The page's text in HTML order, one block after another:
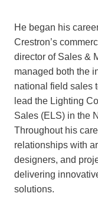
He began his
Crestron’s
director of Sales &
managed both the
national field sales
lead the Lighting
Sales (ELS) in the
Throughout his
relationships with
designers, and
delivering
solutions.